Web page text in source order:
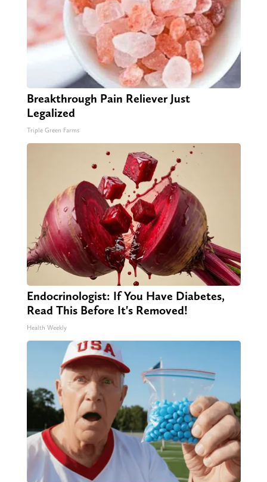
Breakthrough Pain Reliever Just
Legalized
Triple Green Farms
Endocrinologist: If You Have Diabetes,
Read This Before It's Removed!
Health Weekly